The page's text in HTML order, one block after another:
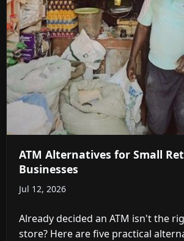
ATM Alternatives for Small
Businesses
Jul 12, 2026
Already decided an ATM isn't the
store? Here are five practical